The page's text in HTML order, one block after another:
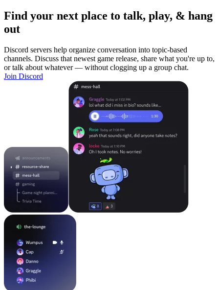
Find your next place to talk, play, & hang
out
Discord servers help organize conversation into topic-based
channels. Discuss that newest game release, share what you're up to,
or talk about whatever — without clogging up a group chat.
Join Discord